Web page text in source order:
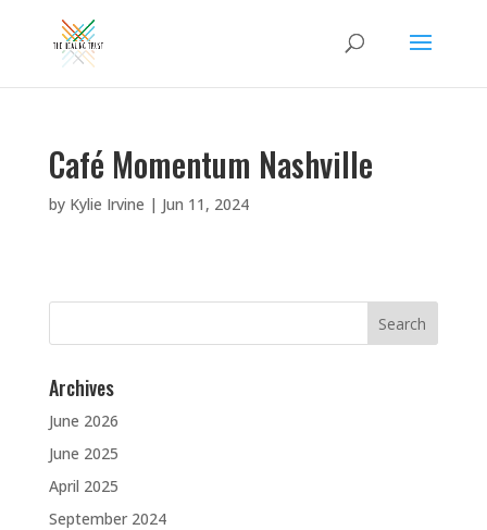
Café Momentum Nashville
by Kylie Irvine | Jun 11, 2024
Search
Archives
June 2026
June 2025
April 2025
September 2024